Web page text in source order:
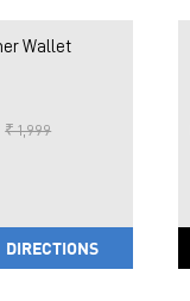
Wallet
₹ 1,999
DIRECTIONS